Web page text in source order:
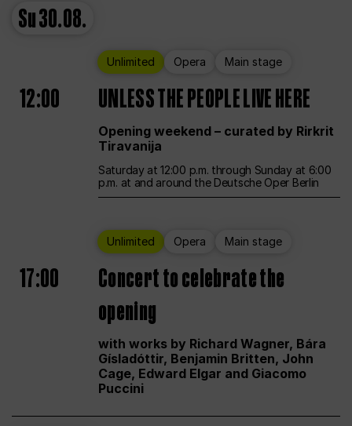
Su30.08.
Unlimited Opera Main stage
12:00 UNLESS THE PEOPLE LIVE HERE
Opening weekend – curated by Rirkrit
Tiravanija
Saturday at 12:00 p.m. through Sunday at 6:00
p.m. at and around the Deutsche Oper Berlin
Unlimited Opera Main stage
17:00
Concert to celebrate the
opening
with works by Richard Wagner, Bára
Gísladóttir, Benjamin Britten, John
Cage, Edward Elgar and Giacomo
Puccini